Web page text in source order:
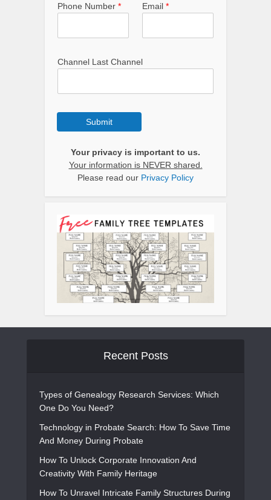
Phone Number * Email *
Channel Last Channel
Submit
Your privacy is important to us.
Your information is NEVER shared.
Please read our Privacy Policy
Recent Posts
Types of Genealogy Research Services: Which
One Do You Need?
Technology in Probate Search: How To Save Time
And Money During Probate
How To Unlock Corporate Innovation And
Creativity With Family Heritage
How To Unravel Intricate Family Structures During